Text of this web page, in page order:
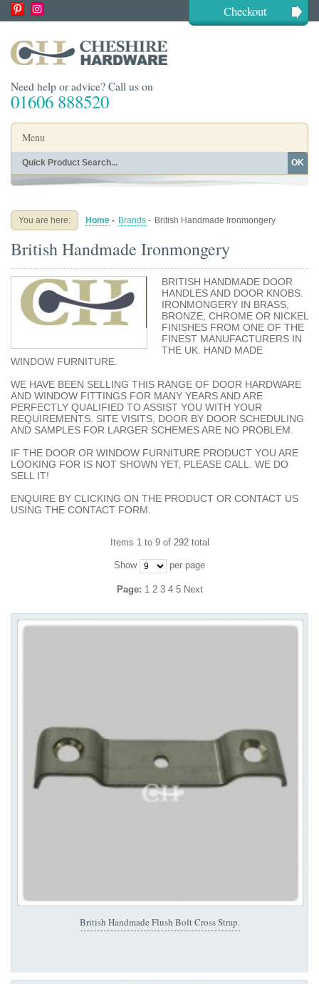
Checkout
Need help or advice? Call us on
01606 888520
Menu
Home
Buying Guides About
Blog Contact
OK
You are here: Home - Brands - British Handmade Ironmongery
British Handmade Ironmongery
BRITISH HANDMADE DOOR
HANDLES AND DOOR KNOBS.
IRONMONGERY IN BRASS,
BRONZE, CHROME OR NICKEL
FINISHES FROM ONE OF THE
FINEST MANUFACTURERS IN
THE UK. HAND MADE
WINDOW FURNITURE.
WE HAVE BEEN SELLING THIS RANGE OF DOOR HARDWARE
AND WINDOW FITTINGS FOR MANY YEARS AND ARE
PERFECTLY QUALIFIED TO ASSIST YOU WITH YOUR
REQUIREMENTS. SITE VISITS, DOOR BY DOOR SCHEDULING
AND SAMPLES FOR LARGER SCHEMES ARE NO PROBLEM.
IF THE DOOR OR WINDOW FURNITURE PRODUCT YOU ARE
LOOKING FOR IS NOT SHOWN YET, PLEASE CALL. WE DO
SELL IT!
ENQUIRE BY CLICKING ON THE PRODUCT OR CONTACT US
USING THE CONTACT FORM.
Items 1 to 9 of 292 total
Show per page
Page: 1 2 3 4 5 Next
British Handmade Flush Bolt Cross Strap.